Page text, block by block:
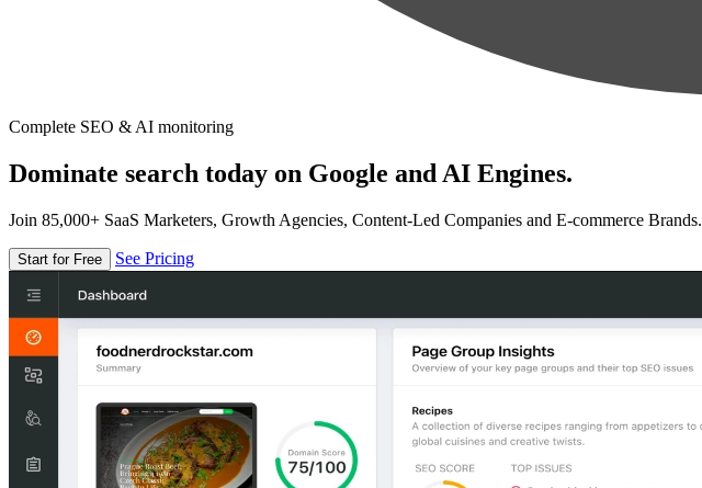
Complete SEO & AI monitoring
Dominate search today on Google and AI Engines.
Join 85,000+ SaaS Marketers, Growth Agencies, Content-Led Companies and E-commerce Brands.
Start for Free See Pricing